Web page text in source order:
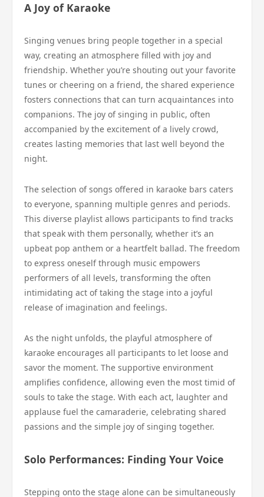
A Joy of Karaoke
Singing venues bring people together in a special
way, creating an atmosphere filled with joy and
friendship. Whether you’re shouting out your favorite
tunes or cheering on a friend, the shared experience
fosters connections that can turn acquaintances into
companions. The joy of singing in public, often
accompanied by the excitement of a lively crowd,
creates lasting memories that last well beyond the
night.
The selection of songs offered in karaoke bars caters
to everyone, spanning multiple genres and periods.
This diverse playlist allows participants to find tracks
that speak with them personally, whether it’s an
upbeat pop anthem or a heartfelt ballad. The freedom
to express oneself through music empowers
performers of all levels, transforming the often
intimidating act of taking the stage into a joyful
release of imagination and feelings.
As the night unfolds, the playful atmosphere of
karaoke encourages all participants to let loose and
savor the moment. The supportive environment
amplifies confidence, allowing even the most timid of
souls to take the stage. With each act, laughter and
applause fuel the camaraderie, celebrating shared
passions and the simple joy of singing together.
Solo Performances: Finding Your Voice
Stepping onto the stage alone can be simultaneously